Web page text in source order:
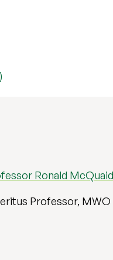
Ronald McQuaid
Professor, MWO